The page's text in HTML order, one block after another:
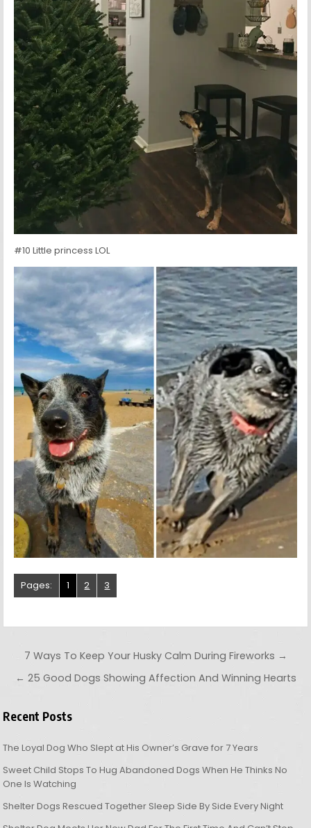
#10 Little princess LOL
Pages: 1 2 3
Post navigation
7 Ways To Keep Your Husky Calm During Fireworks →
← 25 Good Dogs Showing Affection And Winning Hearts
Recent Posts
The Loyal Dog Who Slept at His Owner’s Grave for 7 Years
Sweet Child Stops To Hug Abandoned Dogs When He Thinks No
One Is Watching
Shelter Dogs Rescued Together Sleep Side By Side Every Night